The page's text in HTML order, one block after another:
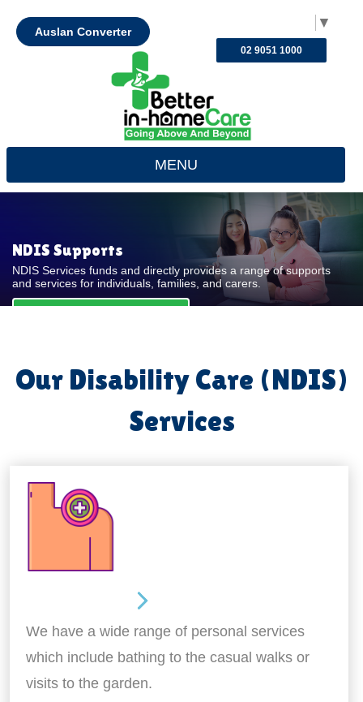
▼
Auslan Converter
02 9051 1000
MENU
NDIS Supports
NDIS Services funds and directly provides a range of supports
and services for individuals, families, and carers.
Our Disability Care (NDIS)
Services
We have a wide range of personal services
which include bathing to the casual walks or
visits to the garden.